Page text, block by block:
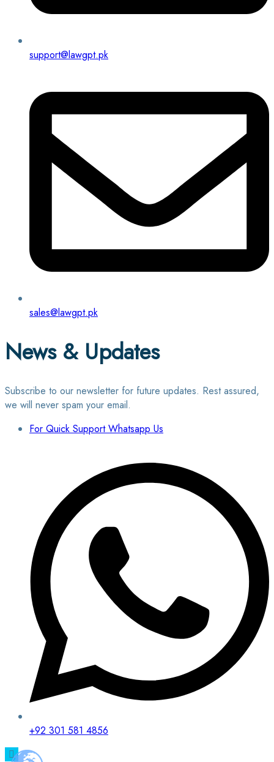
support@lawgpt.pk
sales@lawgpt.pk
News & Updates
Subscribe to our newsletter for future updates. Rest assured,
we will never spam your email.
For Quick Support Whatsapp Us
+92 301 581 4856